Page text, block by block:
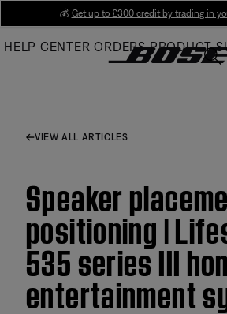
Main
💰 Get up to £300 credit by trading in
HELP CENTER ORDERS PRODUCT
VIEW ALL ARTICLES
Speaker
positioning |
535 series III
entertainment